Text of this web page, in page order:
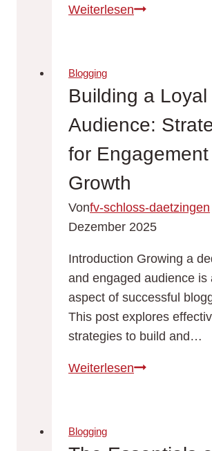
WeiterlesenCrafting
Structure:
A
Guide
Effective
Blogging
Building a Loyal
Audience:
for
Growth
Vonfv-schloss-daetzingen
Dezember 2025
Introduction Growing a
and engaged audience is
aspect of successful
This post explores
strategies to build and…
WeiterlesenBuilding
Audience:
Blogging